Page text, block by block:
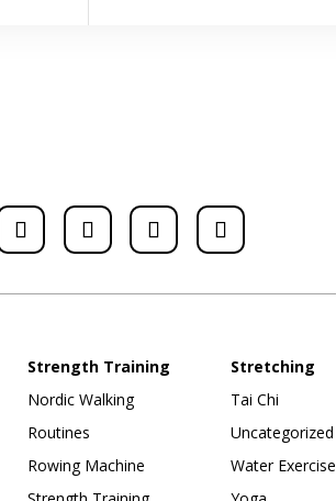
Strength Training
Nordic Walking
Routines
Rowing Machine
Stretching
Tai Chi
Uncategorized
Water Exercise